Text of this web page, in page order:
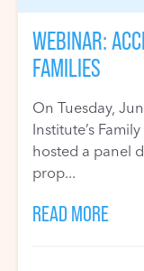
WEBINAR:
FAMILIES
On Tuesday,
Institute’s
hosted a panel
prop...
READ MORE